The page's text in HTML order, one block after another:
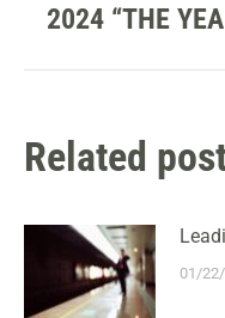
2024 “THE
Related
01/